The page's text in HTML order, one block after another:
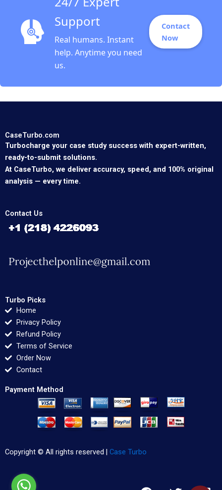
Support
Real humans. Instant
help. Anytime you need
us.
Contact
Now
CaseTurbo.com
Turbocharge your case study success with expert-written,
ready-to-submit solutions.
At CaseTurbo, we deliver accuracy, speed, and 100% original
analysis — every time.
Contact Us
Turbo Picks
Home
Privacy Policy
Refund Policy
Terms of Service
Order Now
Contact
Payment Method
Copyright © All rights reserved | Case Turbo
F T L